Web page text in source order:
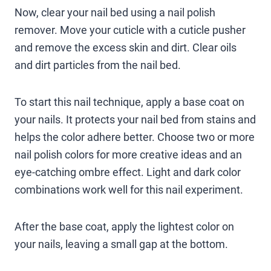
Now, clear your nail bed using a nail polish
remover. Move your cuticle with a cuticle pusher
and remove the excess skin and dirt. Clear oils
and dirt particles from the nail bed.
To start this nail technique, apply a base coat on
your nails. It protects your nail bed from stains and
helps the color adhere better. Choose two or more
nail polish colors for more creative ideas and an
eye-catching ombre effect. Light and dark color
combinations work well for this nail experiment.
After the base coat, apply the lightest color on
your nails, leaving a small gap at the bottom.